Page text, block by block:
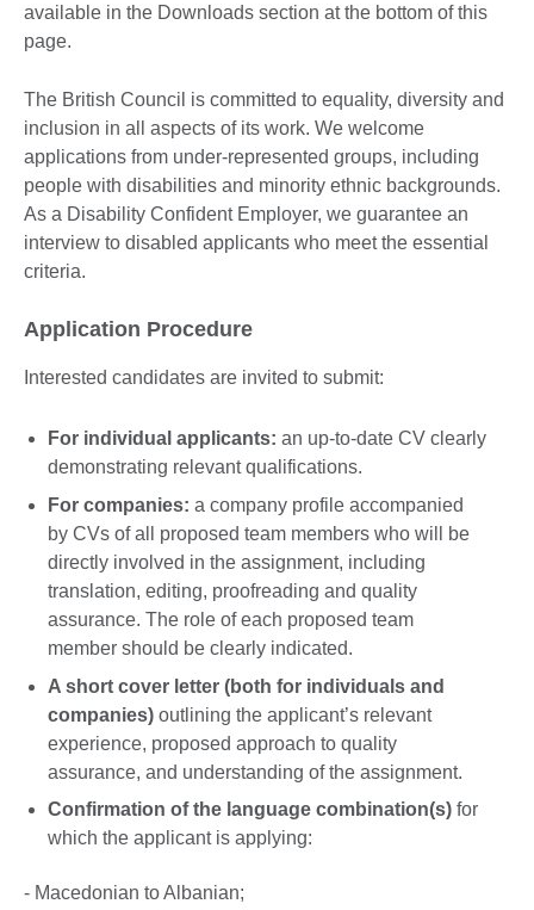
available in the Downloads section at the bottom of this
page.
The British Council is committed to equality, diversity and
inclusion in all aspects of its work. We welcome
applications from under-represented groups, including
people with disabilities and minority ethnic backgrounds.
As a Disability Confident Employer, we guarantee an
interview to disabled applicants who meet the essential
criteria.
Application Procedure
Interested candidates are invited to submit:
For individual applicants: an up-to-date CV clearly
demonstrating relevant qualifications.
For companies: a company profile accompanied
by CVs of all proposed team members who will be
directly involved in the assignment, including
translation, editing, proofreading and quality
assurance. The role of each proposed team
member should be clearly indicated.
A short cover letter (both for individuals and
companies) outlining the applicant’s relevant
experience, proposed approach to quality
assurance, and understanding of the assignment.
Confirmation of the language combination(s) for
which the applicant is applying:
- Macedonian to Albanian;